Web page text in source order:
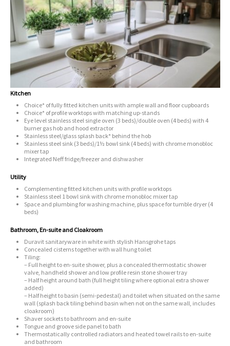
Kitchen
Choice* of fully fitted kitchen units with ample wall and floor cupboards
Choice* of profile worktops with matching up-stands
Eye level stainless steel single oven (3 beds)/double oven (4 beds) with 4
burner gas hob and hood extractor
Stainless steel/glass splash back* behind the hob
Stainless steel sink (3 beds)/1½ bowl sink (4 beds) with chrome monobloc
mixer tap
Integrated Neff fridge/freezer and dishwasher
Utility
Complementing fitted kitchen units with profile worktops
Stainless steel 1 bowl sink with chrome monobloc mixer tap
Space and plumbing for washing machine, plus space for tumble dryer (4
beds)
Bathroom, En-suite and Cloakroom
Duravit sanitaryware in white with stylish Hansgrohe taps
Concealed cisterns together with wall hung toilet
Tiling:
– Full height to en-suite shower, plus a concealed thermostatic shower
valve, handheld shower and low profile resin stone shower tray
– Half height around bath (full height tiling where optional extra shower
added)
– Half height to basin (semi-pedestal) and toilet when situated on the same
wall (splash back tiling behind basin when not on the same wall, includes
cloakroom)
Shaver sockets to bathroom and en-suite
Tongue and groove side panel to bath
Thermostatically controlled radiators and heated towel rails to en-suite
and bathroom